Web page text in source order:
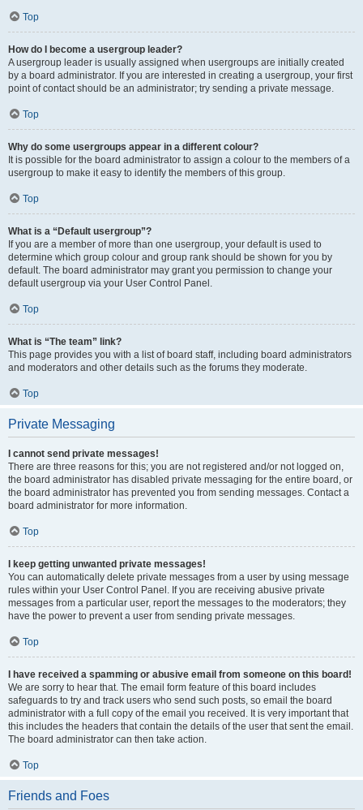
Top
How do I become a usergroup leader?
A usergroup leader is usually assigned when usergroups are initially created
by a board administrator. If you are interested in creating a usergroup, your first
point of contact should be an administrator; try sending a private message.
Top
Why do some usergroups appear in a different colour?
It is possible for the board administrator to assign a colour to the members of a
usergroup to make it easy to identify the members of this group.
Top
What is a “Default usergroup”?
If you are a member of more than one usergroup, your default is used to
determine which group colour and group rank should be shown for you by
default. The board administrator may grant you permission to change your
default usergroup via your User Control Panel.
Top
What is “The team” link?
This page provides you with a list of board staff, including board administrators
and moderators and other details such as the forums they moderate.
Top
Private Messaging
I cannot send private messages!
There are three reasons for this; you are not registered and/or not logged on,
the board administrator has disabled private messaging for the entire board, or
the board administrator has prevented you from sending messages. Contact a
board administrator for more information.
Top
I keep getting unwanted private messages!
You can automatically delete private messages from a user by using message
rules within your User Control Panel. If you are receiving abusive private
messages from a particular user, report the messages to the moderators; they
have the power to prevent a user from sending private messages.
Top
I have received a spamming or abusive email from someone on this board!
We are sorry to hear that. The email form feature of this board includes
safeguards to try and track users who send such posts, so email the board
administrator with a full copy of the email you received. It is very important that
this includes the headers that contain the details of the user that sent the email.
The board administrator can then take action.
Top
Friends and Foes